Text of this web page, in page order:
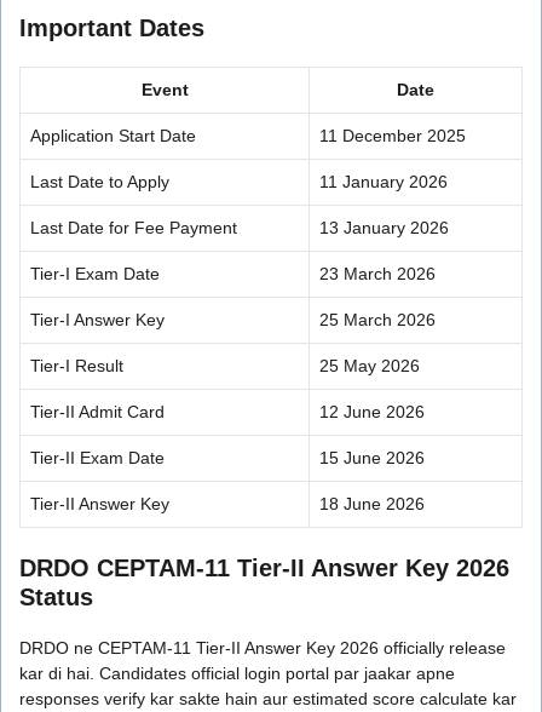
Important Dates
Event Date
Application Start Date 11 December 2025
Last Date to Apply 11 January 2026
Last Date for Fee Payment 13 January 2026
Tier-I Exam Date 23 March 2026
Tier-I Answer Key 25 March 2026
Tier-I Result 25 May 2026
Tier-II Admit Card 12 June 2026
Tier-II Exam Date 15 June 2026
Tier-II Answer Key 18 June 2026
DRDO CEPTAM-11 Tier-II Answer Key 2026
Status
DRDO ne CEPTAM-11 Tier-II Answer Key 2026 officially release
kar di hai. Candidates official login portal par jaakar apne
responses verify kar sakte hain aur estimated score calculate kar